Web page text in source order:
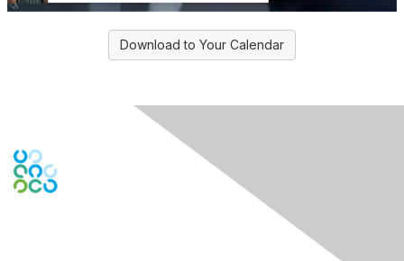
Download to Your Calendar